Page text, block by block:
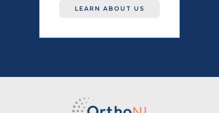
LEARN ABOUT US